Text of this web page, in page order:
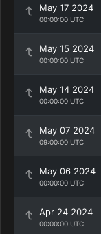
May 17 2024
00:00:00 UTC
May 15 2024
00:00:00 UTC
May 14 2024
00:00:00 UTC
May 07 2024
09:00:00 UTC
May 06 2024
00:00:00 UTC
Apr 24 2024
00:00:00 UTC